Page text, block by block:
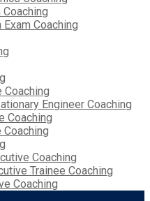
Coaching
Exam Coaching
Coaching
Engineer Coaching
Coaching
Coaching
Coaching
Trainee Coaching
Coaching